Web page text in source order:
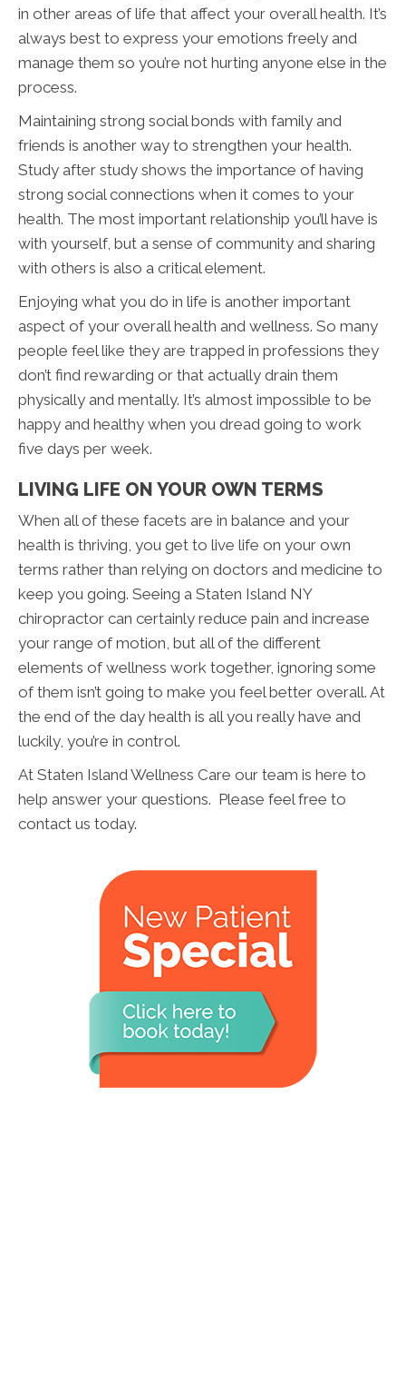
in other areas of life that affect your overall health. It’s
always best to express your emotions freely and
manage them so you’re not hurting anyone else in the
process.
Maintaining strong social bonds with family and
friends is another way to strengthen your health.
Study after study shows the importance of having
strong social connections when it comes to your
health. The most important relationship you’ll have is
with yourself, but a sense of community and sharing
with others is also a critical element.
Enjoying what you do in life is another important
aspect of your overall health and wellness. So many
people feel like they are trapped in professions they
don’t find rewarding or that actually drain them
physically and mentally. It’s almost impossible to be
happy and healthy when you dread going to work
five days per week.
LIVING LIFE ON YOUR OWN TERMS
When all of these facets are in balance and your
health is thriving, you get to live life on your own
terms rather than relying on doctors and medicine to
keep you going. Seeing a Staten Island NY
chiropractor can certainly reduce pain and increase
your range of motion, but all of the different
elements of wellness work together, ignoring some
of them isn’t going to make you feel better overall. At
the end of the day health is all you really have and
luckily, you’re in control.
At Staten Island Wellness Care our team is here to
help answer your questions. Please feel free to
contact us today.